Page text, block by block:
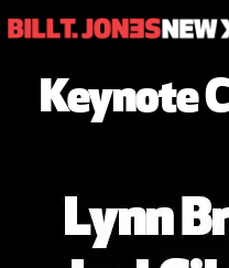
Keynote